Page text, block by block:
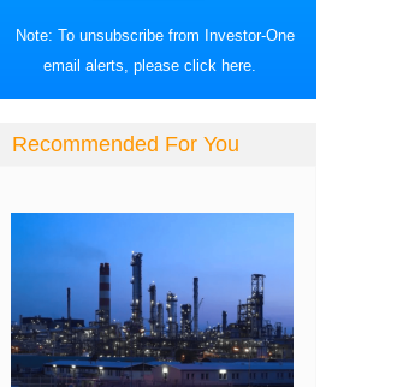
Note: To unsubscribe from Investor-One
email alerts, please click here.
Recommended For You